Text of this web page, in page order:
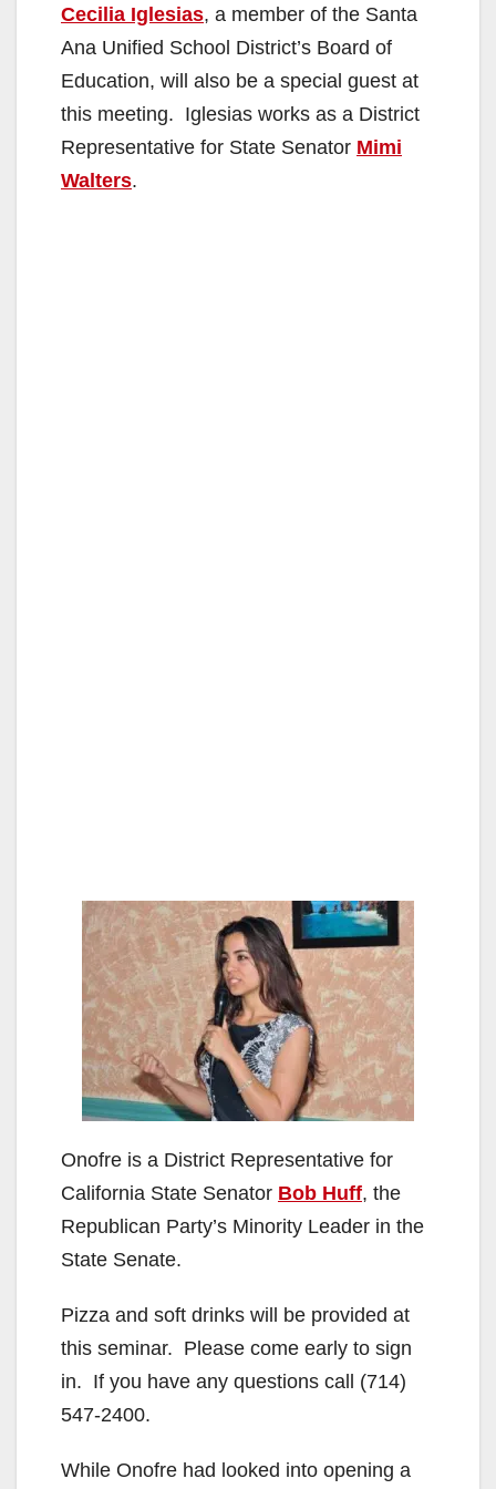
Cecilia Iglesias, a member of the Santa
Ana Unified School District’s Board of
Education, will also be a special guest at
this meeting. Iglesias works as a District
Representative for State Senator Mimi
Walters.
Onofre is a District Representative for
California State Senator Bob Huff, the
Republican Party’s Minority Leader in the
State Senate.
Pizza and soft drinks will be provided at
this seminar. Please come early to sign
in. If you have any questions call (714)
547-2400.
While Onofre had looked into opening a